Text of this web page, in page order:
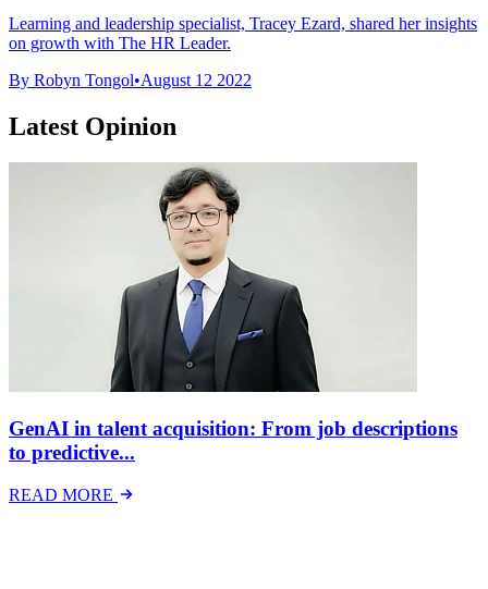
Learning and leadership specialist, Tracey Ezard, shared her insights
on growth with The HR Leader.
By Robyn Tongol•August 12 2022
Latest Opinion
GenAI in talent acquisition: From job descriptions
to predictive...
READ MORE